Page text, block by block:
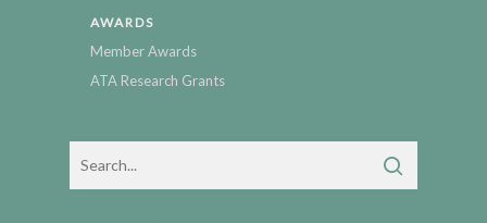
AWARDS
Member Awards
ATA Research Grants